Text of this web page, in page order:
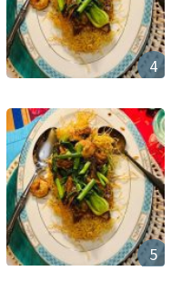
4
5